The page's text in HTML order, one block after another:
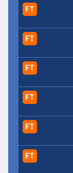
FT
FT
FT
FT
FT
FT